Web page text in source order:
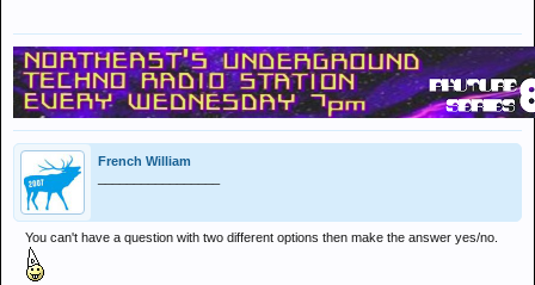
French William
You can't have a question with two different options then make the answer yes/no.